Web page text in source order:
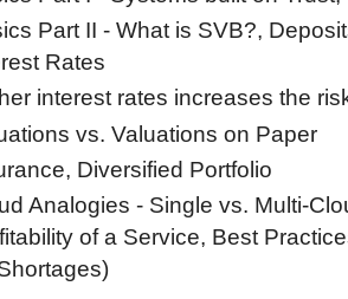
Part II - What is SVB?,
Rates
interest rates increases the
vs. Valuations on Paper
Diversified Portfolio
Analogies - Single vs. Multi-
of a Service, Best